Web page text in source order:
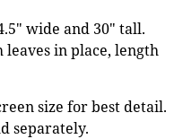
wide and 30" tall.
in place, length
size for best detail.
separately.